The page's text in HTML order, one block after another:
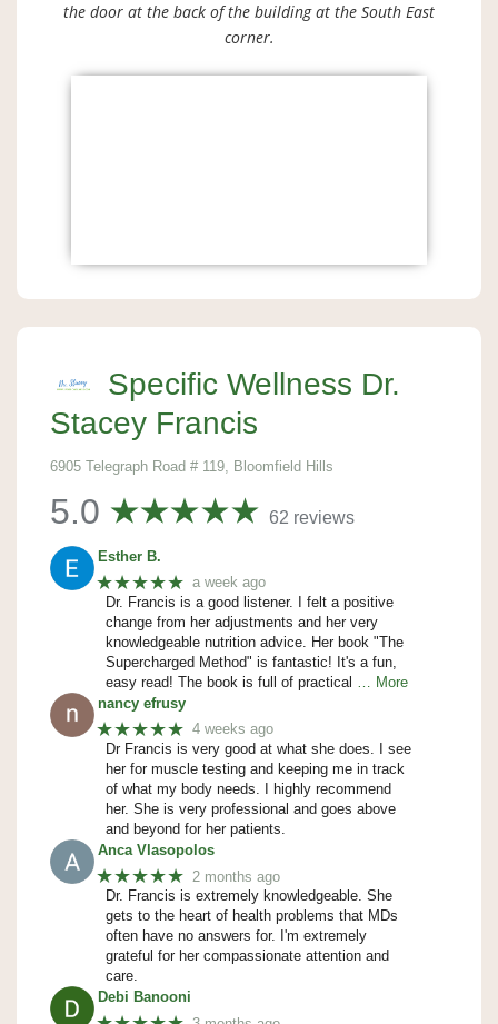
the door at the back of the building at the South East
corner.
Specific Wellness Dr.
Stacey Francis
6905 Telegraph Road # 119, Bloomfield Hills
5.0 62 reviews
Esther B.
★★★★★ a week ago
Dr. Francis is a good listener. I felt a positive
change from her adjustments and her very
knowledgeable nutrition advice. Her book "The
Supercharged Method" is fantastic! It's a fun,
easy read! The book is full of practical
… More
nancy efrusy
★★★★★ 4 weeks ago
Dr Francis is very good at what she does. I see
her for muscle testing and keeping me in track
of what my body needs. I highly recommend
her. She is very professional and goes above
and beyond for her patients.
Anca Vlasopolos
★★★★★ 2 months ago
Dr. Francis is extremely knowledgeable. She
gets to the heart of health problems that MDs
often have no answers for. I'm extremely
grateful for her compassionate attention and
care.
Debi Banooni